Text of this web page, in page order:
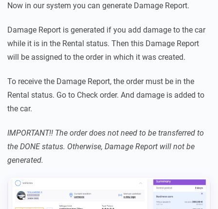
Now in our system you can generate Damage Report.
Damage Report is generated if you add damage to the car
while it is in the Rental status. Then this Damage Report
will be assigned to the order in which it was created.
To receive the Damage Report, the order must be in the
Rental status. Go to Check order. And damage is added to
the car.
IMPORTANT!! The order does not need to be transferred to
the DONE status. Otherwise, Damage Report will not be
generated.